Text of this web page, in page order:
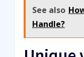
See also
Handle?